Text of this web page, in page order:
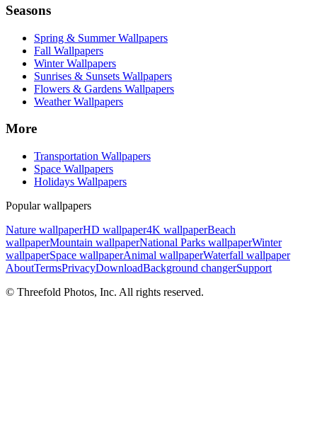
Seasons
Spring & Summer Wallpapers
Fall Wallpapers
Winter Wallpapers
Sunrises & Sunsets Wallpapers
Flowers & Gardens Wallpapers
Weather Wallpapers
More
Transportation Wallpapers
Space Wallpapers
Holidays Wallpapers
Popular wallpapers
Nature wallpaperHD wallpaper4K wallpaperBeach
wallpaperMountain wallpaperNational Parks wallpaperWinter
wallpaperSpace wallpaperAnimal wallpaperWaterfall wallpaper
AboutTermsPrivacyDownloadBackground changerSupport
© Threefold Photos, Inc. All rights reserved.